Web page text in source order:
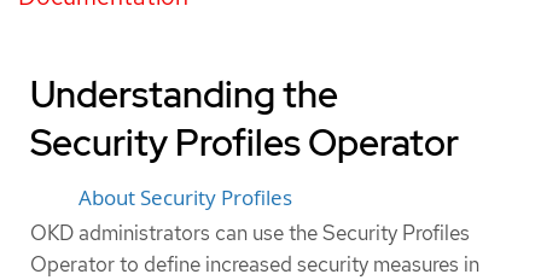
Understanding the
Security Profiles Operator
About Security Profiles
OKD administrators can use the Security Profiles
Operator to define increased security measures in